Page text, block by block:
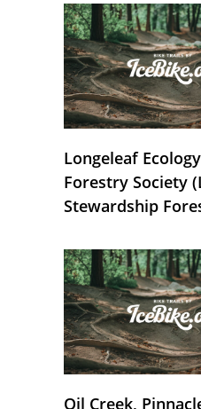
Longeleaf
Forestry Society
Stewardship
Oil Creek,